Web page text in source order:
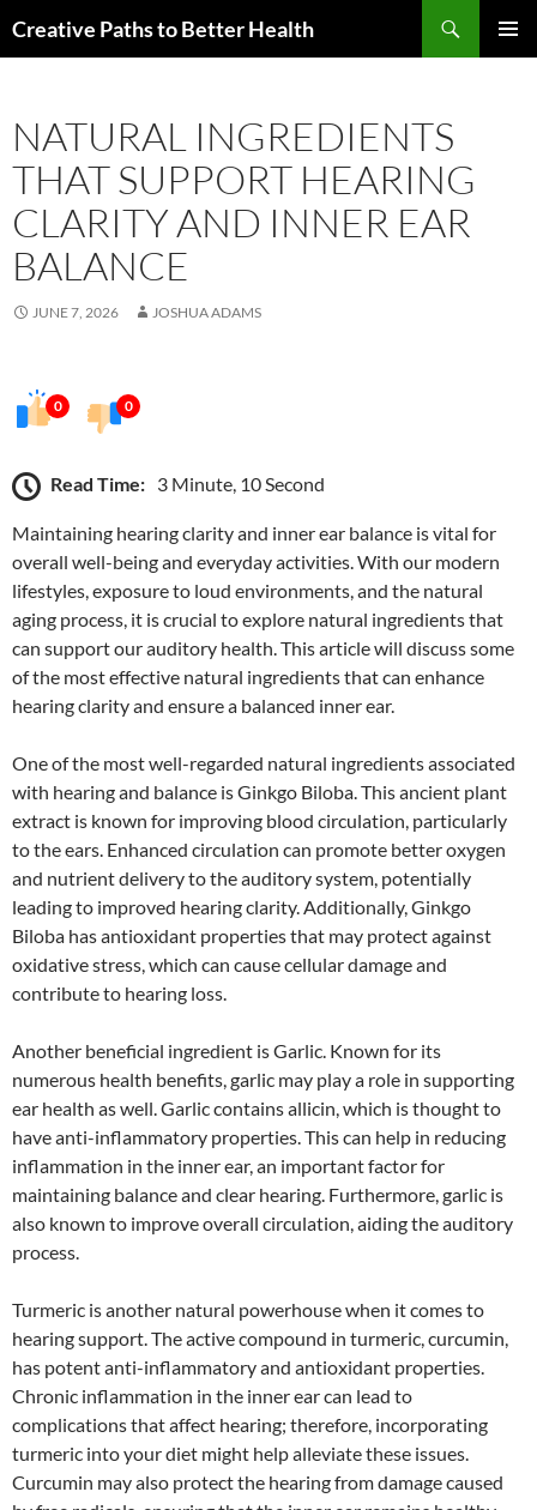
toCreative Paths to Better Health
NATURAL INGREDIENTS
THAT SUPPORT HEARING
CLARITY AND INNER EAR
BALANCE
JUNE 7, 2026 JOSHUA ADAMS
0 0
Read Time: 3 Minute, 10 Second
Maintaining hearing clarity and inner ear balance is vital for
overall well-being and everyday activities. With our modern
lifestyles, exposure to loud environments, and the natural
aging process, it is crucial to explore natural ingredients that
can support our auditory health. This article will discuss some
of the most effective natural ingredients that can enhance
hearing clarity and ensure a balanced inner ear.
One of the most well-regarded natural ingredients associated
with hearing and balance is Ginkgo Biloba. This ancient plant
extract is known for improving blood circulation, particularly
to the ears. Enhanced circulation can promote better oxygen
and nutrient delivery to the auditory system, potentially
leading to improved hearing clarity. Additionally, Ginkgo
Biloba has antioxidant properties that may protect against
oxidative stress, which can cause cellular damage and
contribute to hearing loss.
Another beneficial ingredient is Garlic. Known for its
numerous health benefits, garlic may play a role in supporting
ear health as well. Garlic contains allicin, which is thought to
have anti-inflammatory properties. This can help in reducing
inflammation in the inner ear, an important factor for
maintaining balance and clear hearing. Furthermore, garlic is
also known to improve overall circulation, aiding the auditory
process.
Turmeric is another natural powerhouse when it comes to
hearing support. The active compound in turmeric, curcumin,
has potent anti-inflammatory and antioxidant properties.
Chronic inflammation in the inner ear can lead to
complications that affect hearing; therefore, incorporating
turmeric into your diet might help alleviate these issues.
Curcumin may also protect the hearing from damage caused